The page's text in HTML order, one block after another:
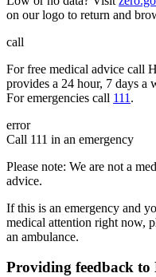
on our logo to return and
call
For free medical advice call
provides a 24 hour, 7 days a
For emergencies call 111 .
error
Call 111 in an emergency
Please note: We are not a
advice.
If this is an emergency and
medical attention right now,
an ambulance.
Providing feedback to